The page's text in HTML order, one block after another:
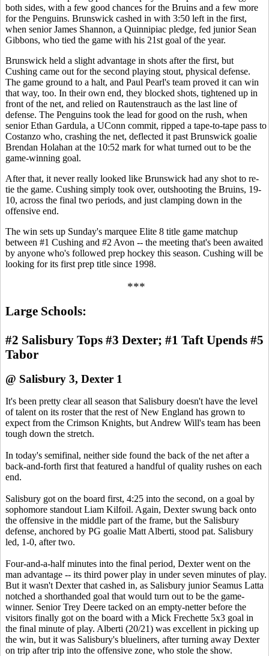
both sides, with a few good chances for the Bruins and a few more
for the Penguins. Brunswick cashed in with 3:50 left in the first,
when senior James Shannon, a Quinnipiac pledge, fed junior Sean
Gibbons, who tied the game with his 21st goal of the year.
Brunswick held a slight advantage in shots after the first, but
Cushing came out for the second playing stout, physical defense.
The game ground to a halt, and Paul Pearl's team proved it can win
that way, too. In their own end, they blocked shots, tightened up in
front of the net, and relied on Rautenstrauch as the last line of
defense. The Penguins took the lead for good on the rush, when
senior Ethan Gardula, a UConn commit, ripped a tape-to-tape pass to
Costanzo who, crashing the net, deflected it past Brunswick goalie
Brendan Holahan at the 10:52 mark for what turned out to be the
game-winning goal.
After that, it never really looked like Brunswick had any shot to re-
tie the game. Cushing simply took over, outshooting the Bruins, 19-
10, across the final two periods, and just clamping down in the
offensive end.
The win sets up Sunday's marquee Elite 8 title game matchup
between #1 Cushing and #2 Avon -- the meeting that's been awaited
by anyone who's followed prep hockey this season. Cushing will be
looking for its first prep title since 1998.
***
Large Schools:
#2 Salisbury Tops #3 Dexter; #1 Taft Upends #5
Tabor
@ Salisbury 3, Dexter 1
It's been pretty clear all season that Salisbury doesn't have the level
of talent on its roster that the rest of New England has grown to
expect from the Crimson Knights, but Andrew Will's team has been
tough down the stretch.
In today's semifinal, neither side found the back of the net after a
back-and-forth first that featured a handful of quality rushes on each
end.
Salisbury got on the board first, 4:25 into the second, on a goal by
sophomore standout Liam Kilfoil. Again, Dexter swung back onto
the offensive in the middle part of the frame, but the Salisbury
defense, anchored by PG goalie Matt Alberti, stood pat. Salisbury
led, 1-0, after two.
Four-and-a-half minutes into the final period, Dexter went on the
man advantage -- its third power play in under seven minutes of play.
But it wasn't Dexter that cashed in, as Salisbury junior Seamus Latta
notched a shorthanded goal that would turn out to be the game-
winner. Senior Trey Deere tacked on an empty-netter before the
visitors finally got on the board with a Mick Frechette 5x3 goal in
the final minute of play. Alberti (20/21) was excellent in picking up
the win, but it was Salisbury's blueliners, after turning away Dexter
on trip after trip into the offensive zone, who stole the show.